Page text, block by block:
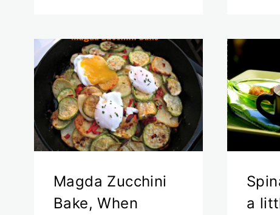
Magda Zucchini
Bake, When
a